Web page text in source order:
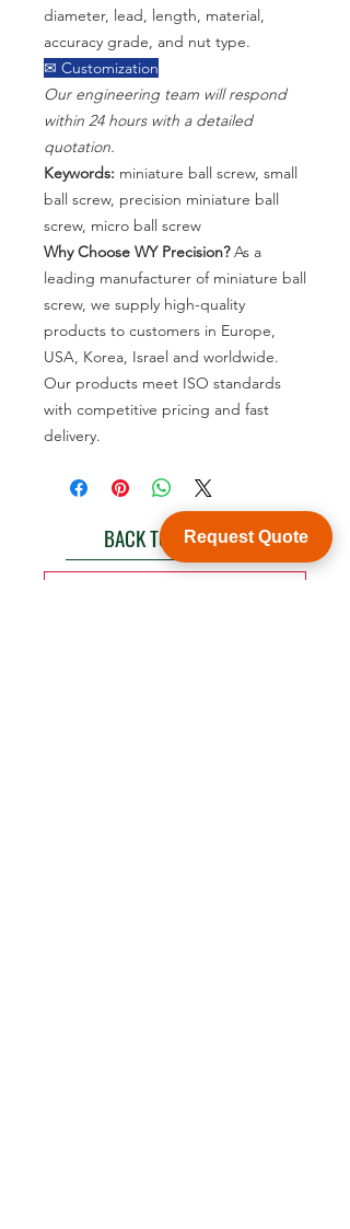
diameter, lead, length, material,
accuracy grade, and nut type.
✉ Customization
Our engineering team will respond
within 24 hours with a detailed
quotation.
Keywords: miniature ball screw, small
ball screw, precision miniature ball
screw, micro ball screw
Why Choose WY Precision?As a
leading manufacturer of miniature ball
screw, we supply high-quality
products to customers in Europe,
USA, Korea, Israel and worldwide.
Our products meet ISO standards
with competitive pricing and fast
delivery.
BACK TO PRODUCTRequest Quote